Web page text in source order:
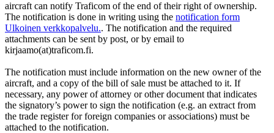
aircraft can notify Traficom of the end of their right of ownership.
The notification is done in writing using the notification form
Ulkoinen verkkopalvelu.. The notification and the required
attachments can be sent by post, or by email to
kirjaamo(at)traficom.fi.
The notification must include information on the new owner of the
aircraft, and a copy of the bill of sale must be attached to it. If
necessary, any power of attorney or other document that indicates
the signatory’s power to sign the notification (e.g. an extract from
the trade register for foreign companies or associations) must be
attached to the notification.